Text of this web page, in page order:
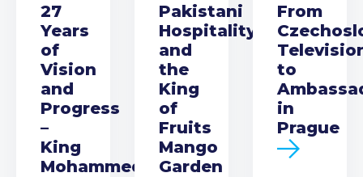
27
Years
of
Vision
and
Progress
–
King
Mohammed
Pakistani
Hospitality
and
the
King
of
Fruits
Mango
Garden
From
to
in
Prague